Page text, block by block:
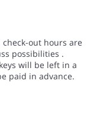
out hours are
possibilities .
will be left in a
paid in advance.